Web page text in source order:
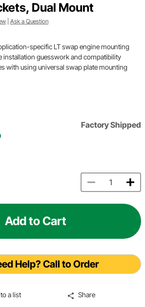
Dual Mount
Ask a Question
specific LT swap engine mounting
installation guesswork and compatibility
with using universal swap plate mounting
Factory Shipped
Add to Cart
Help? Call to Order
a list Share